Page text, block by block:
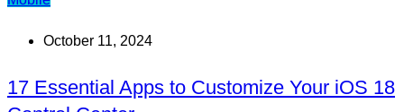
October 11, 2024
17 Essential Apps to Customize Your iOS 18